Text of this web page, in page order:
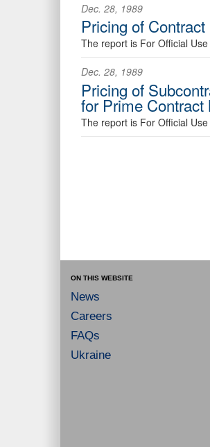
Dec. 28, 1989
Pricing of
The report is For Official
Dec. 28, 1989
Pricing of
for Prime
The report is For Official
ON THIS WEBSITE
News
Careers
FAQs
Ukraine